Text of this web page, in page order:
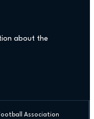
about the
Association